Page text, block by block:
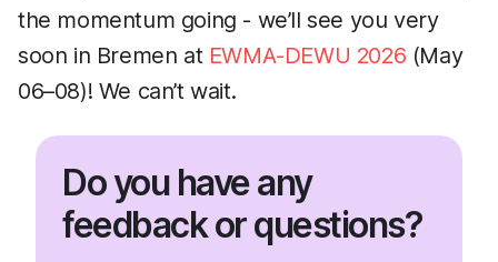
the momentum going - we’ll see you very
soon in Bremen at EWMA-DEWU 2026 (May
06–08)! We can’t wait.
Do you have any
feedback or questions?